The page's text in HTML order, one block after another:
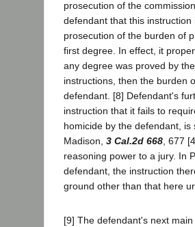
prosecution of the
defendant that this
prosecution of the burden of
first degree. In effect, it
any degree was proved by
instructions, then the burden
defendant. [8] Defendant's
instruction that it fails to
homicide by the defendant,
Madison, 3 Cal.2d 668 , 677
reasoning power to a jury. In
defendant, the instruction
ground other than that here
[9] The defendant's next